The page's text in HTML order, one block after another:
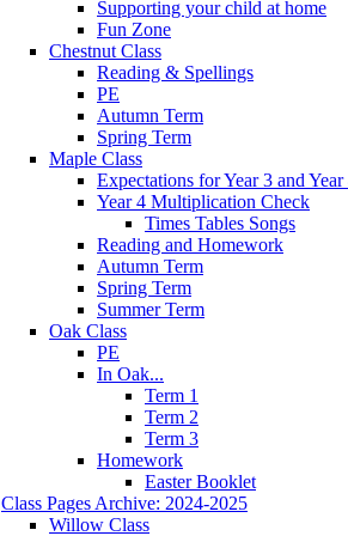
Supporting your child at home
Fun Zone
Chestnut Class
Reading & Spellings
PE
Autumn Term
Spring Term
Maple Class
Expectations for Year 3 and Year
Year 4 Multiplication Check
Times Tables Songs
Reading and Homework
Autumn Term
Spring Term
Summer Term
Oak Class
PE
In Oak...
Term 1
Term 2
Term 3
Homework
Easter Booklet
Class Pages Archive: 2024-2025
Willow Class